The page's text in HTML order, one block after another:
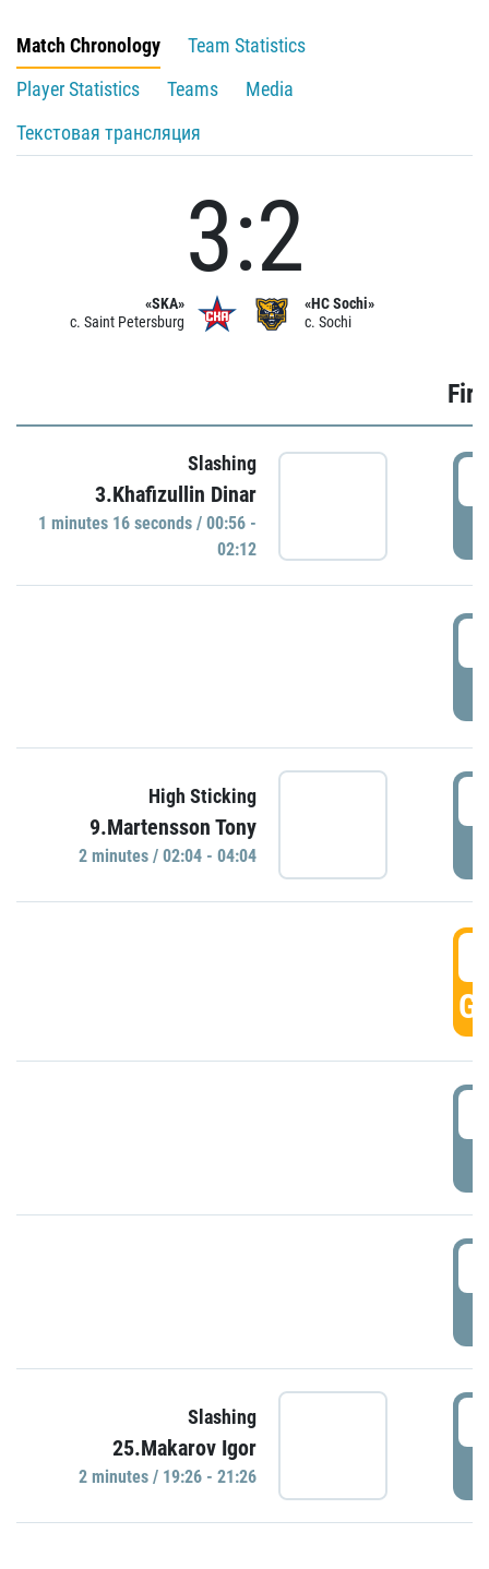
Match Chronology
Team Statistics
Player Statistics
Teams
Media
Текстовая трансляция
«SKA»
c. Saint Petersburg
3:2
«HC Sochi»
c. Sochi
Slashing
3.Khafizullin Dinar
1 minutes 16 seconds / 00:56 -
02:12
High Sticking
9.Martensson Tony
2 minutes / 02:04 - 04:04
Slashing
25.Makarov Igor
2 minutes / 19:26 - 21:26